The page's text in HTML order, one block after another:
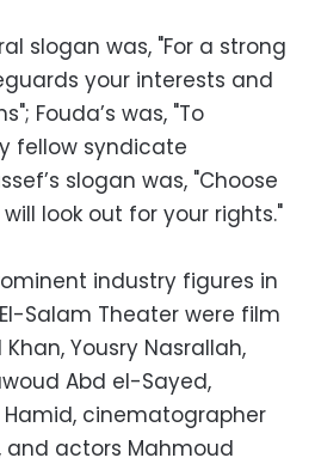
slogan was, "For a strong
your interests and
Fouda’s was, "To
fellow syndicate
slogan was, "Choose
look out for your rights."
industry figures in
Salam Theater were film
Yousry Nasrallah,
Abd el-Sayed,
cinematographer
and actors Mahmoud